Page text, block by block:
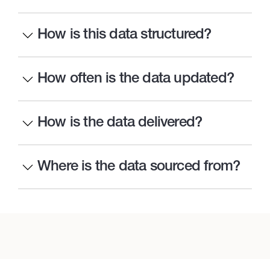
How is this data structured?
How often is the data updated?
How is the data delivered?
Where is the data sourced from?